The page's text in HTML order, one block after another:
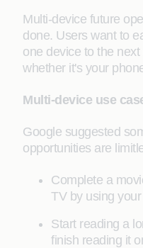
Multi-device future
done. Users want to
one device to the
whether it's your
Multi-device use
Google suggested
opportunities are
Complete a
TV by using
Start reading a
finish reading it